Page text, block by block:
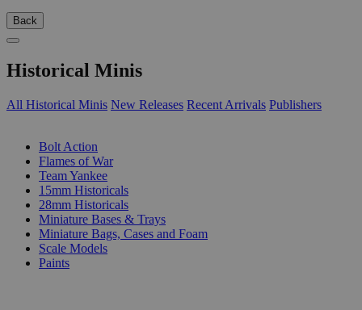
Back
Historical Minis
All Historical Minis New Releases Recent Arrivals Publishers
Bolt Action
Flames of War
Team Yankee
15mm Historicals
28mm Historicals
Miniature Bases & Trays
Miniature Bags, Cases and Foam
Scale Models
Paints